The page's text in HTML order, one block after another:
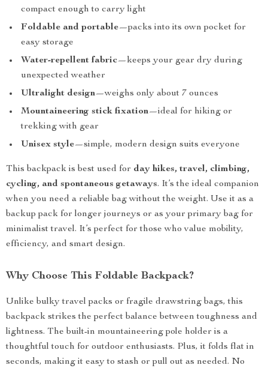
compact enough to carry light
Foldable and portable—packs into its own pocket for
easy storage
Water-repellent fabric—keeps your gear dry during
unexpected weather
Ultralight design—weighs only about 7 ounces
Mountaineering stick fixation—ideal for hiking or
trekking with gear
Unisex style—simple, modern design suits everyone
This backpack is best used for day hikes, travel, climbing,
cycling, and spontaneous getaways. It’s the ideal companion
when you need a reliable bag without the weight. Use it as a
backup pack for longer journeys or as your primary bag for
minimalist travel. It’s perfect for those who value mobility,
efficiency, and smart design.
Why Choose This Foldable Backpack?
Unlike bulky travel packs or fragile drawstring bags, this
backpack strikes the perfect balance between toughness and
lightness. The built-in mountaineering pole holder is a
thoughtful touch for outdoor enthusiasts. Plus, it folds flat in
seconds, making it easy to stash or pull out as needed. No